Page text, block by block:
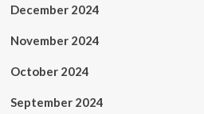
December 2024
November 2024
October 2024
September 2024